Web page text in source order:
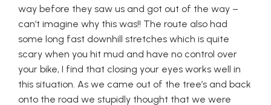
way before they saw us and got out of the way –
can’t imagine why this was!! The route also had
some long fast downhill stretches which is quite
scary when you hit mud and have no control over
your bike, I find that closing your eyes works well in
this situation. As we came out of the tree’s and back
onto the road we stupidly thought that we were